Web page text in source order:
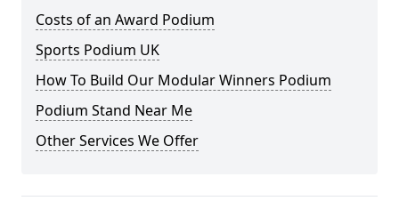
Costs of an Award Podium
Sports Podium UK
How To Build Our Modular Winners Podium
Podium Stand Near Me
Other Services We Offer